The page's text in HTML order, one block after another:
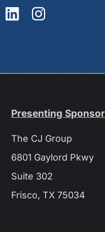
Presenting
The CJ Group
6801 Gaylord Pkwy
Suite 302
Frisco, TX 75034